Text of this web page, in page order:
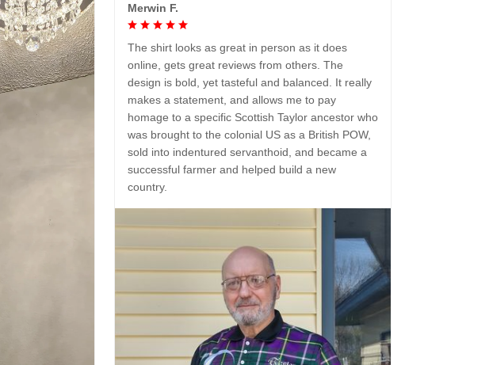
Merwin F.
The shirt looks as great in person as it does
online, gets great reviews from others. The
design is bold, yet tasteful and balanced. It really
makes a statement, and allows me to pay
homage to a specific Scottish Taylor ancestor who
was brought to the colonial US as a British POW,
sold into indentured servanthoid, and became a
successful farmer and helped build a new
country.